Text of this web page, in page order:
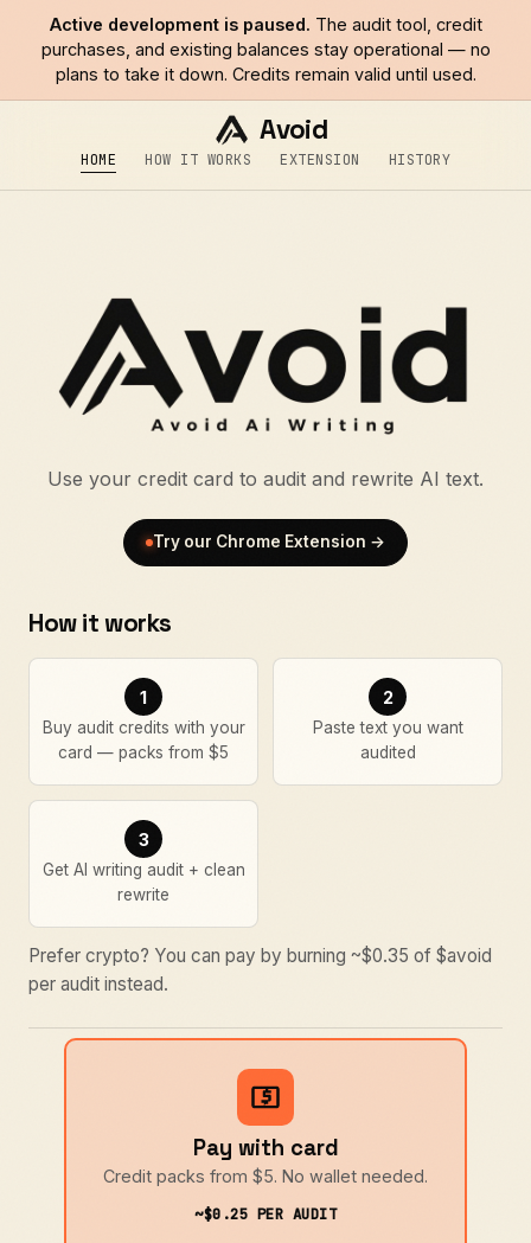
Active development is paused. The audit tool, credit
purchases, and existing balances stay operational — no
plans to take it down. Credits remain valid until used.
Avoid
HOME HOW IT WORKS EXTENSION HISTORY
$avoid — Avoid AI Writing
Use your credit card to audit and rewrite AI text.
Try our Chrome Extension →
How it works
1
Buy audit credits with your
card — packs from $5
2
Paste text you want
audited
3
Get AI writing audit + clean
rewrite
Prefer crypto? You can pay by burning ~$0.35 of $avoid
per audit instead.
Pay with card
Credit packs from $5. No wallet needed.
~$0.25 PER AUDIT